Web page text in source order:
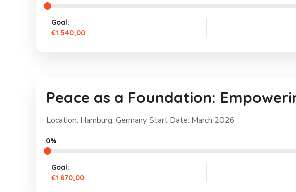
Goal:
€1.540,00
Peace as a Foundation:
Location: Hamburg, Germany Start Date: March 2026
0%
Goal:
€1.870,00